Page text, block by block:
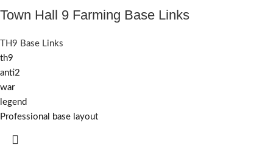
Town Hall 9 Farming Base Links
TH9 Base Links
th9
anti2
war
legend
Professional base layout